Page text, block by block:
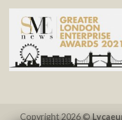
Copyright 2026 ©